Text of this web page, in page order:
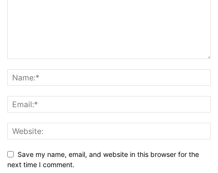
Save my name, email, and website in this browser for the
next time I comment.